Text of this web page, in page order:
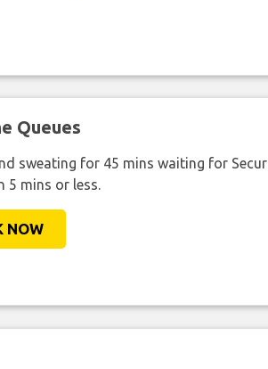
Queues
sweating for 45 mins waiting for
5 mins or less.
NOW